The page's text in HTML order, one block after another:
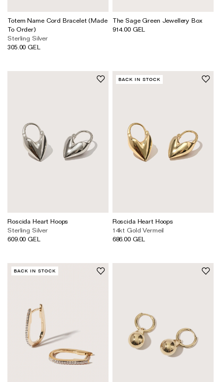
Totem Name Cord Bracelet (Made
To Order)
Sterling Silver
305.00 GEL
The Sage Green Jewellery Box
914.00 GEL
Roscida Heart Hoops
Sterling Silver
609.00 GEL
BACK IN STOCK
Roscida Heart Hoops
14kt Gold Vermeil
686.00 GEL
BACK IN STOCK